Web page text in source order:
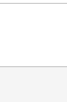
and address
Project.